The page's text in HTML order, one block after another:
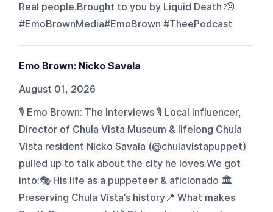
Real people.Brought to you by Liquid Death 🫡
#EmoBrownMedia#EmoBrown #TheePodcast
Emo Brown: Nicko Savala
August 01, 2026
🎙️ Emo Brown: The Interviews 🎙️ Local influencer,
Director of Chula Vista Museum & lifelong Chula
Vista resident Nicko Savala (@chulavistapuppet)
pulled up to talk about the city he loves.We got
into:🎭 His life as a puppeteer & aficionado 🏛️
Preserving Chula Vista’s history📍 What makes